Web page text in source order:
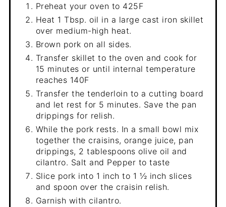
Preheat your oven to 425F
Heat 1 Tbsp. oil in a large cast iron skillet
over medium-high heat.
Brown pork on all sides.
Transfer skillet to the oven and cook for
15 minutes or until internal temperature
reaches 140F
Transfer the tenderloin to a cutting board
and let rest for 5 minutes. Save the pan
drippings for relish.
While the pork rests. In a small bowl mix
together the craisins, orange juice, pan
drippings, 2 tablespoons olive oil and
cilantro. Salt and Pepper to taste
Slice pork into 1 inch to 1 ½ inch slices
and spoon over the craisin relish.
Garnish with cilantro.